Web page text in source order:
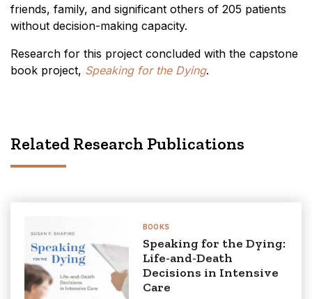
friends, family, and significant others of 205 patients
without decision-making capacity.
Research for this project concluded with the capstone
book project, Speaking for the Dying.
Related Research Publications
BOOKS
Speaking for the Dying:
Life-and-Death
Decisions in Intensive
Care